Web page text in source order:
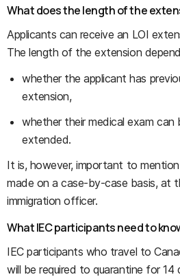
What does the length of the
Applicants can receive an LOI
The length of the extension
whether the applicant has
extension,
whether their medical exam can
extended.
It is, however, important to
made on a case-by-case basis, at
immigration officer.
What IEC participants need to
IEC participants who travel to
will be required to quarantine for 14